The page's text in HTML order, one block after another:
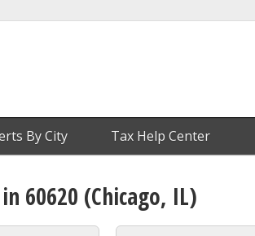
By City Tax Help Center
60620 (Chicago, IL)